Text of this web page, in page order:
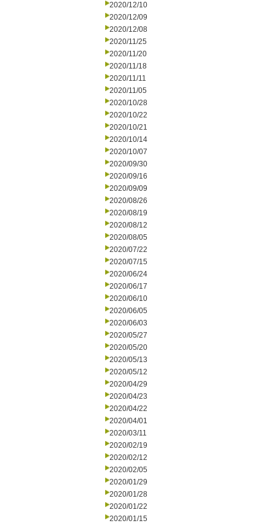
2020/12/10
2020/12/09
2020/12/08
2020/11/25
2020/11/20
2020/11/18
2020/11/11
2020/11/05
2020/10/28
2020/10/22
2020/10/21
2020/10/14
2020/10/07
2020/09/30
2020/09/16
2020/09/09
2020/08/26
2020/08/19
2020/08/12
2020/08/05
2020/07/22
2020/07/15
2020/06/24
2020/06/17
2020/06/10
2020/06/05
2020/06/03
2020/05/27
2020/05/20
2020/05/13
2020/05/12
2020/04/29
2020/04/23
2020/04/22
2020/04/01
2020/03/11
2020/02/19
2020/02/12
2020/02/05
2020/01/29
2020/01/28
2020/01/22
2020/01/15